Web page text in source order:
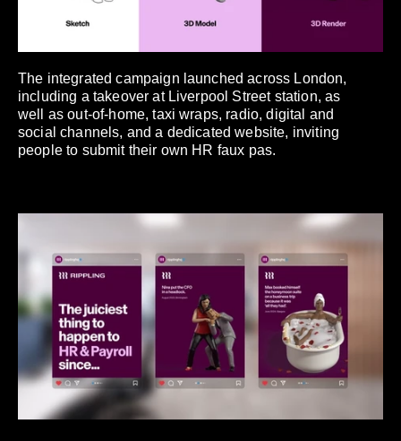
The integrated campaign launched across London,
including a takeover at Liverpool Street station, as
well as out-of-home, taxi wraps, radio, digital and
social channels, and a dedicated website, inviting
people to submit their own HR faux pas.